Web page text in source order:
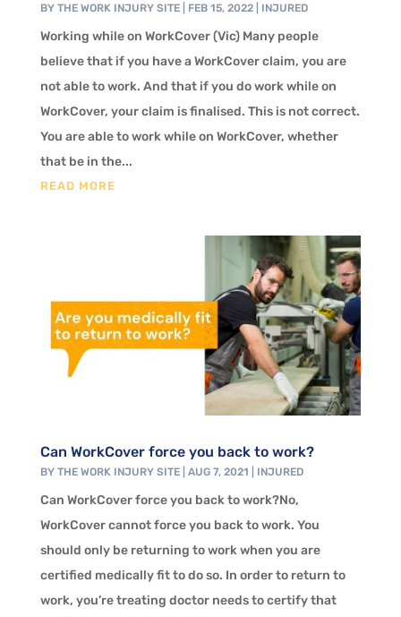
BY THE WORK INJURY SITE| FEB 15, 2022| INJURED
Working while on WorkCover (Vic) Many people
believe that if you have a WorkCover claim, you are
not able to work. And that if you do work while on
WorkCover, your claim is finalised. This is not correct.
You are able to work while on WorkCover, whether
that be in the...
READ MORE
Can WorkCover force you back to work?
BY THE WORK INJURY SITE| AUG 7, 2021 INJURED
Can WorkCover force you back to work?No,
WorkCover cannot force you back to work. You
should only be returning to work when you are
certified medically fit to do so. In order to return to
work, you’re treating doctor needs to certify that